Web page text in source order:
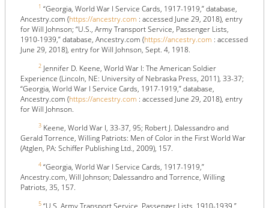
1 “Georgia, World War I Service Cards, 1917-1919,” database,
Ancestry.com (https://ancestry.com : accessed June 29, 2018), entry
for Will Johnson; “U.S., Army Transport Service, Passenger Lists,
1910-1939,” database, Ancestry.com (https://ancestry.com : accessed
June 29, 2018), entry for Will Johnson, Sept. 4, 1918.
2 Jennifer D. Keene, World War I: The American Soldier
Experience (Lincoln, NE: University of Nebraska Press, 2011), 33-37;
“Georgia, World War I Service Cards, 1917-1919,” database,
Ancestry.com (https://ancestry.com : accessed June 29, 2018), entry
for Will Johnson.
3 Keene, World War I, 33-37, 95; Robert J. Dalessandro and
Gerald Torrence, Willing Patriots: Men of Color in the First World War
(Atglen, PA: Schiffer Publishing Ltd., 2009), 157.
4 “Georgia, World War I Service Cards, 1917-1919,”
Ancestry.com, Will Johnson; Dalessandro and Torrence, Willing
Patriots, 35, 157.
5 “U.S. Army Transport Service, Passenger Lists, 1910-1939,”